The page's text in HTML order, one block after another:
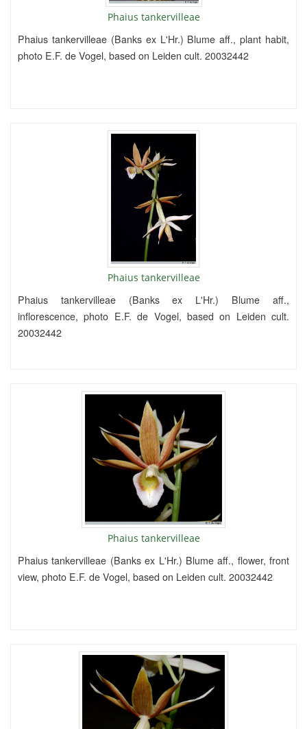
Phaius tankervilleae
Phaius tankervilleae (Banks ex L'Hr.) Blume aff., plant habit,
photo E.F. de Vogel, based on Leiden cult. 20032442
Phaius tankervilleae
Phaius tankervilleae (Banks ex L'Hr.) Blume aff.,
inflorescence, photo E.F. de Vogel, based on Leiden cult.
20032442
Phaius tankervilleae
Phaius tankervilleae (Banks ex L'Hr.) Blume aff., flower, front
view, photo E.F. de Vogel, based on Leiden cult. 20032442